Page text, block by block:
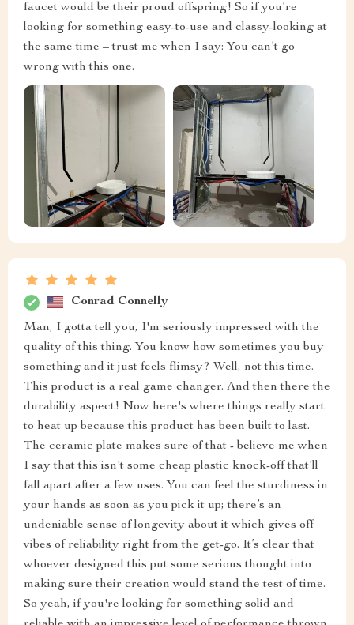
faucet would be their proud offspring! So if you’re
looking for something easy-to-use and classy-looking at
the same time – trust me when I say: You can’t go
wrong with this one.
Conrad Connelly
Man, I gotta tell you, I'm seriously impressed with the
quality of this thing. You know how sometimes you buy
something and it just feels flimsy? Well, not this time.
This product is a real game changer. And then there the
durability aspect! Now here's where things really start
to heat up because this product has been built to last.
The ceramic plate makes sure of that - believe me when
I say that this isn't some cheap plastic knock-off that'll
fall apart after a few uses. You can feel the sturdiness in
your hands as soon as you pick it up; there’s an
undeniable sense of longevity about it which gives off
vibes of reliability right from the get-go. It’s clear that
whoever designed this put some serious thought into
making sure their creation would stand the test of time.
So yeah, if you're looking for something solid and